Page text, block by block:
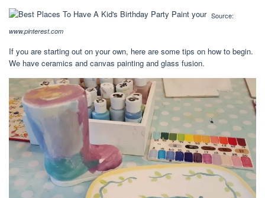
Source:
www.pinterest.com
If you are starting out on your own, here are some tips on how to begin.
We have ceramics and canvas painting and glass fusion.